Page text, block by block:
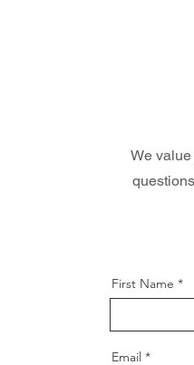
We
First Name
Email